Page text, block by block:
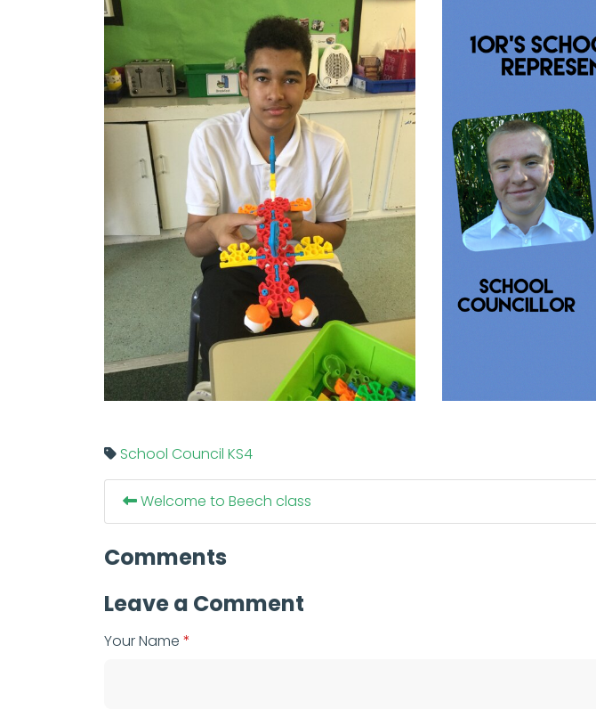
School Council KS4
Welcome to Beech class
Comments
Leave a Comment
Your Name